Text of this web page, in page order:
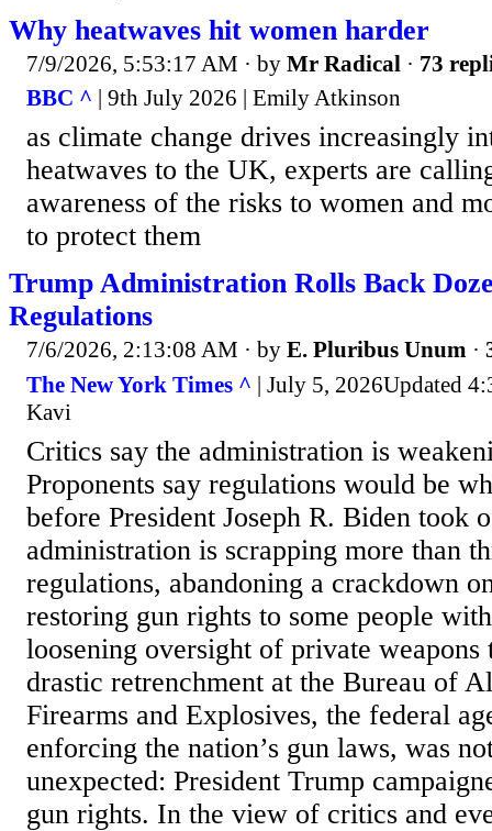
Why heatwaves hit women harder
7/9/2026, 5:53:17 AM · by Mr Radical · 73
BBC ^ | 9th July 2026 | Emily Atkinson
as climate change drives increasingly
heatwaves to the UK, experts are
awareness of the risks to women and
to protect them
Trump Administration Rolls Back
Regulations
7/6/2026, 2:13:08 AM · by E. Pluribus Unum ·
The New York Times ^ | July 5, 2026Updated
Kavi
Critics say the administration is
Proponents say regulations would be
before President Joseph R. Biden took
administration is scrapping more than
regulations, abandoning a crackdown
restoring gun rights to some people
loosening oversight of private weapons
drastic retrenchment at the Bureau of
Firearms and Explosives, the federal
enforcing the nation’s gun laws, was
unexpected: President Trump
gun rights. In the view of critics and